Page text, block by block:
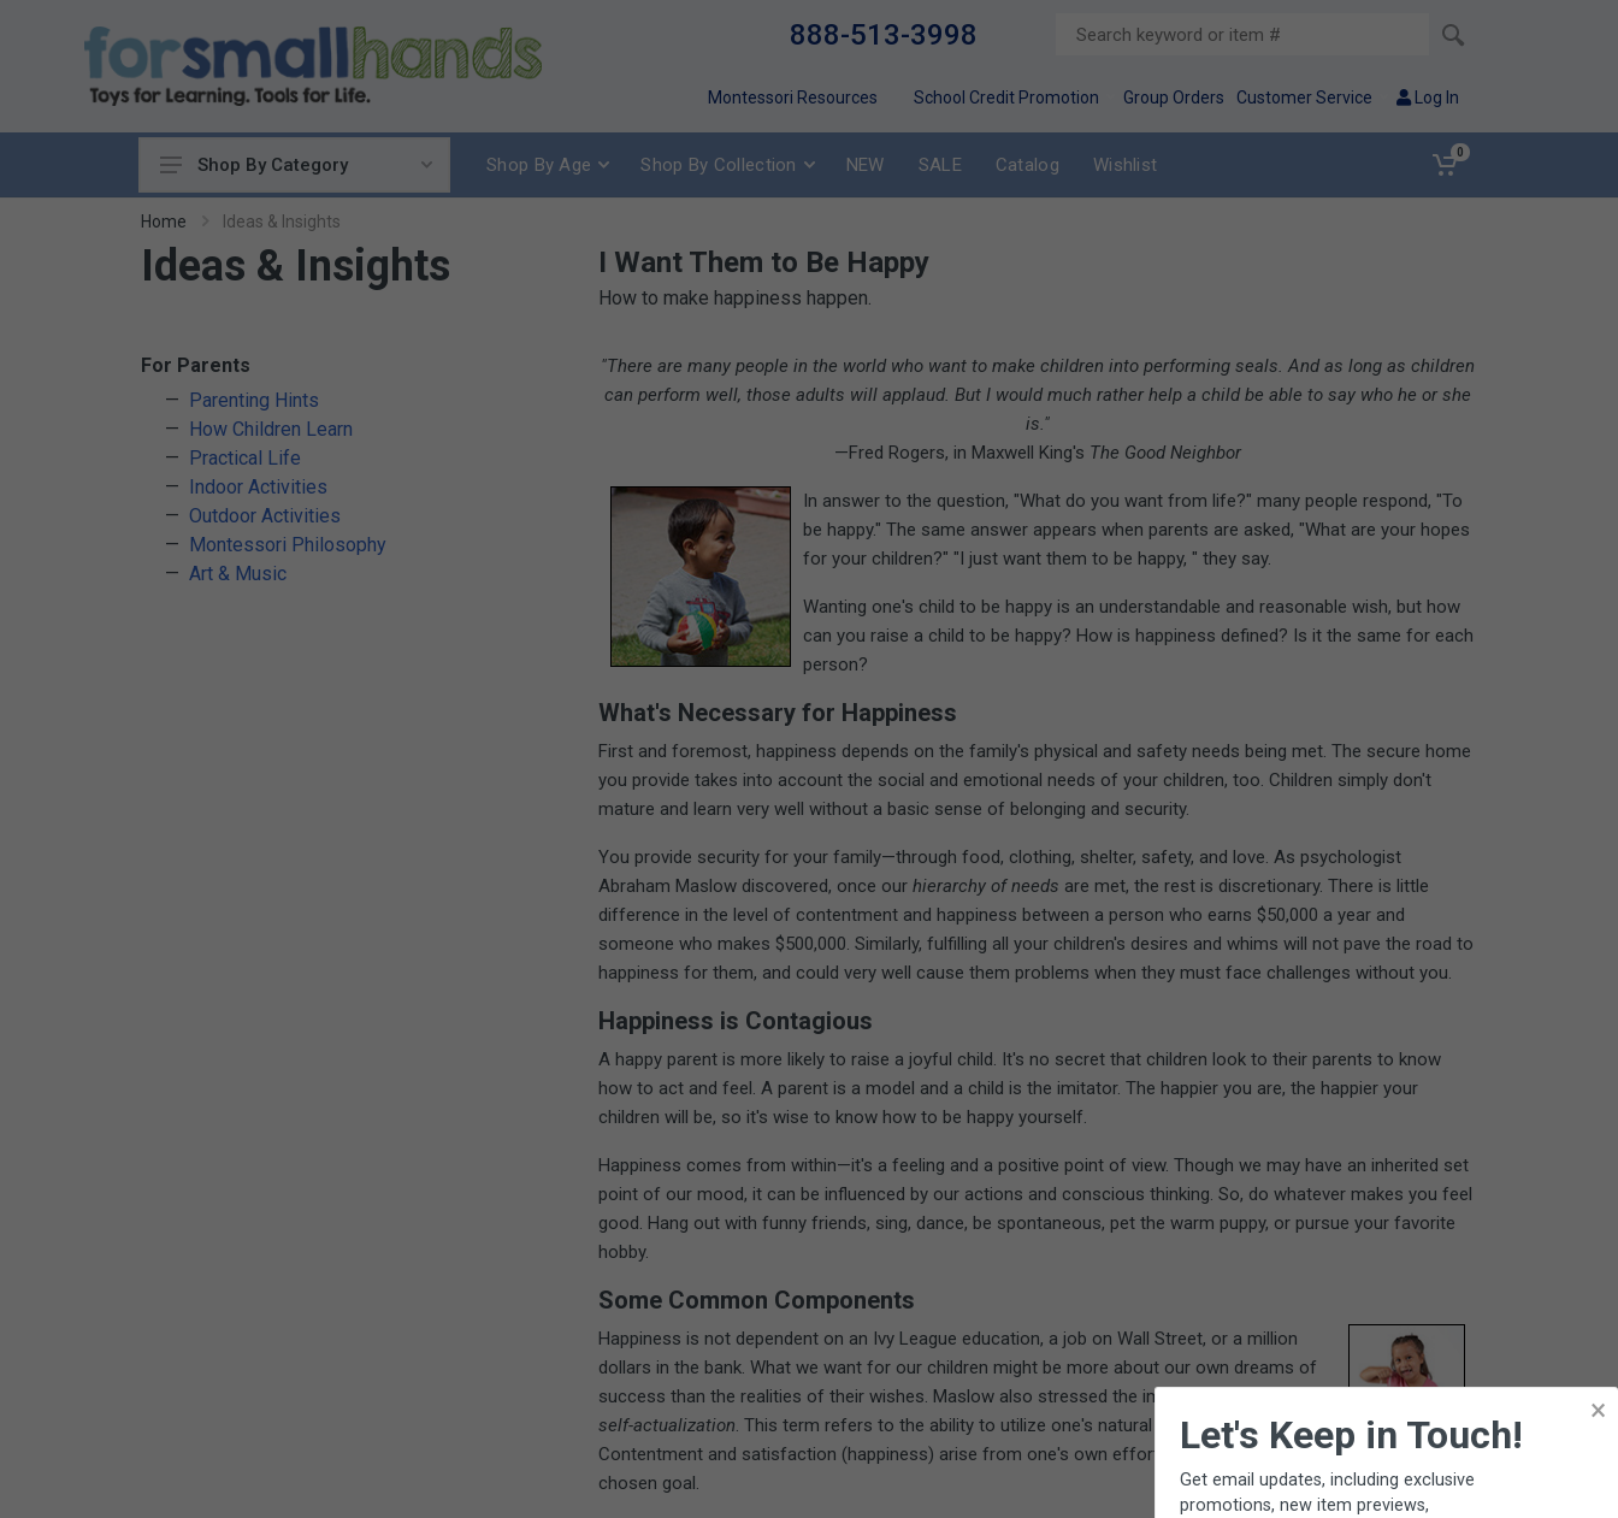
888-513-3998
Montessori Resources School Credit Promotion Group Orders Customer Service Log In
Cooking
Cleaning Up
Yard & Garden
Science & Nature
Around the World
Community & Peace
Music & Instruments
Arts & Crafts
Early Learning
Shop By Category Shop By Age Shop By Collection NEW SALE Catalog Wishlist
0
Home Ideas & Insights
Ideas & Insights I Want Them to Be Happy
How to make happiness happen.
For Parents
Parenting Hints
How Children Learn
Practical Life
Indoor Activities
Outdoor Activities
Montessori Philosophy
Art & Music
"There are many people in the world who want to make children into performing seals. And as long as children
can perform well, those adults will applaud. But I would much rather help a child be able to say who he or she
is."
—Fred Rogers, in Maxwell King's The Good Neighbor
In answer to the question, "What do you want from life?" many people respond, "To
be happy." The same answer appears when parents are asked, "What are your hopes
for your children?" "I just want them to be happy, " they say.
Wanting one's child to be happy is an understandable and reasonable wish, but how
can you raise a child to be happy? How is happiness defined? Is it the same for each
person?
What's Necessary for Happiness
First and foremost, happiness depends on the family's physical and safety needs being met. The secure home
you provide takes into account the social and emotional needs of your children, too. Children simply don't
mature and learn very well without a basic sense of belonging and security.
You provide security for your family—through food, clothing, shelter, safety, and love. As psychologist
Abraham Maslow discovered, once our hierarchy of needs are met, the rest is discretionary. There is little
difference in the level of contentment and happiness between a person who earns $50,000 a year and
someone who makes $500,000. Similarly, fulfilling all your children's desires and whims will not pave the road to
happiness for them, and could very well cause them problems when they must face challenges without you.
Happiness is Contagious
A happy parent is more likely to raise a joyful child. It's no secret that children look to their parents to know
how to act and feel. A parent is a model and a child is the imitator. The happier you are, the happier your
children will be, so it's wise to know how to be happy yourself.
Happiness comes from within—it's a feeling and a positive point of view. Though we may have an inherited set
point of our mood, it can be influenced by our actions and conscious thinking. So, do whatever makes you feel
good. Hang out with funny friends, sing, dance, be spontaneous, pet the warm puppy, or pursue your favorite
hobby.
Some Common Components
Happiness is not dependent on an Ivy League education, a job on Wall Street, or a million
dollars in the bank. What we want for our children might be more about our own dreams of
success than the realities of their wishes. Maslow also stressed the importance of one's
self-actualization. This term refers to the ability to utilize one's natural skills and desires.
Contentment and satisfaction (happiness) arise from one's own effort toward a personally
chosen goal.
×
Let's Keep in Touch!
Get email updates, including exclusive
promotions, new item previews,